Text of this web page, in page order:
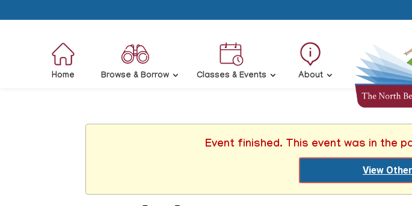
Home Browse & Borrow Classes & Events About
Event finished. This event was in the
View